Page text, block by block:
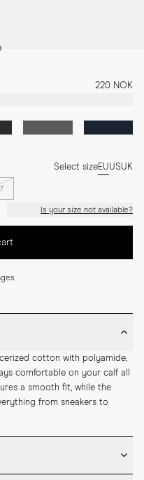
220 NOK
Select sizeEUUSUK
Is your size not available?
cotton with polyamide,
comfortable on your calf all
a smooth fit, while the
from sneakers to